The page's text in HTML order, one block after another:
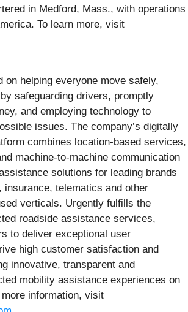
in Medford, Mass., with operations
To learn more, visit
on helping everyone move safely,
safeguarding drivers, promptly
and employing technology to
issues. The company’s digitally
combines location-based services,
machine-to-machine communication
solutions for leading brands
insurance, telematics and other
verticals. Urgently fulfills the
roadside assistance services,
to deliver exceptional user
high customer satisfaction and
innovative, transparent and
mobility assistance experiences on
information, visit